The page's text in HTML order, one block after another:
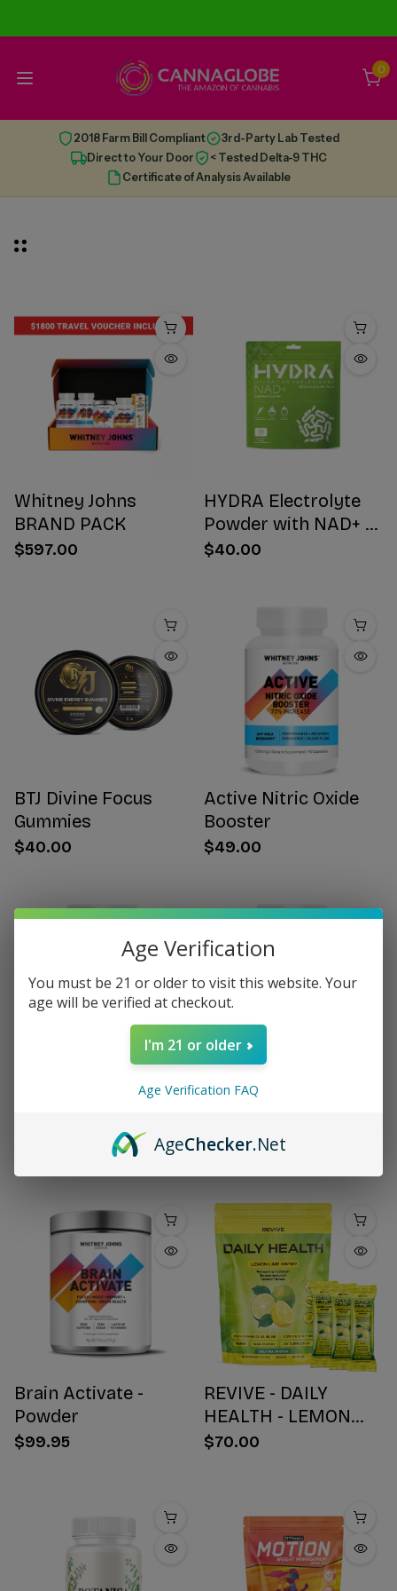
0
2018 Farm Bill Compliant
3rd-Party Lab Tested
Direct to Your Door
< Tested Delta-9 THC
Certificate of Analysis Available
Whitney Johns
BRAND PACK
$597.00
HYDRA Electrolyte
Powder with NAD+ 16
Stick Packs
$40.00
BTJ Divine Focus
Gummies
$40.00
Active Nitric Oxide
Booster
$49.00
Citrus Bergamot for
Women's Hormone
$49.00
Brain Activate -
Powder
$99.95
REVIVE - DAILY
HEALTH - LEMON
WATER STICK PACKS
$70.00
Age Verification
You must be 21 or older to visit this website. Your
age will be verified at checkout.
I'm 21 or older
Age Verification FAQ
AgeChecker.Net